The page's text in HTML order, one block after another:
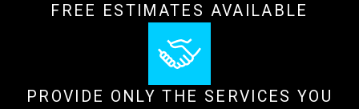
FREE ESTIMATES AVAILABLE
PROVIDE ONLY THE SERVICES YOU